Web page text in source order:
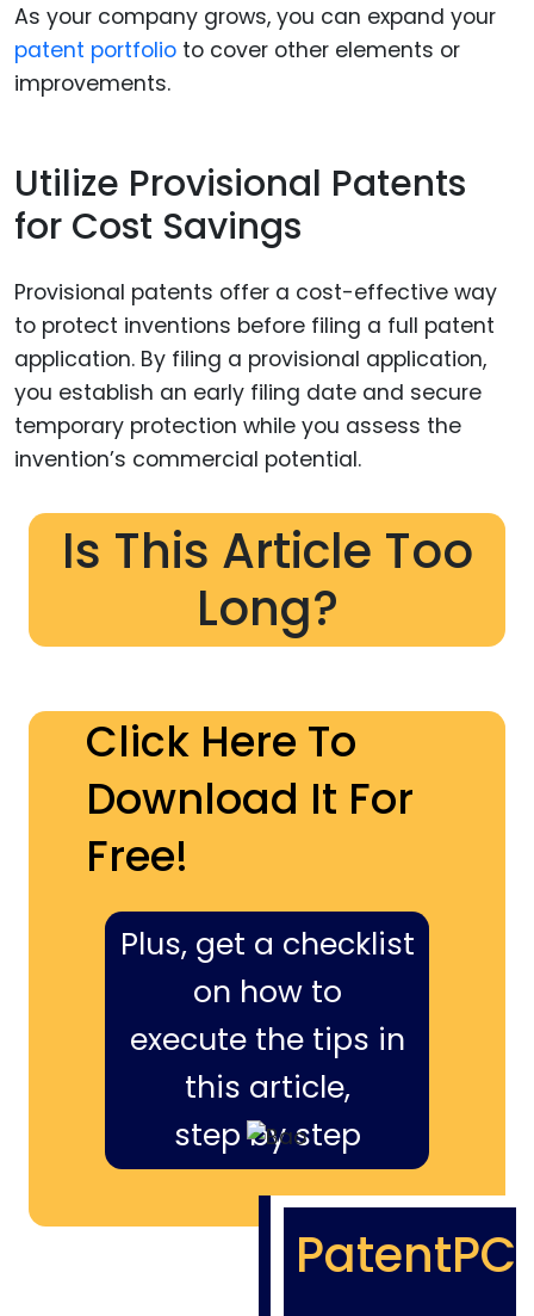
As your company grows, you can expand your
patent portfolio to cover other elements or
improvements.
Utilize Provisional Patents
for Cost Savings
Provisional patents offer a cost-effective way
to protect inventions before filing a full patent
application. By filing a provisional application,
you establish an early filing date and secure
temporary protection while you assess the
invention’s commercial potential.
Is This Article Too
Long?
Click Here To
Download It For
Free!
Plus, get a checklist
on how to
execute the tips in
this article,
step by step
PatentPC